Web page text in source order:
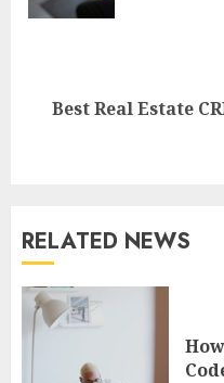
Next
Best Real Estate
RELATED NEWS